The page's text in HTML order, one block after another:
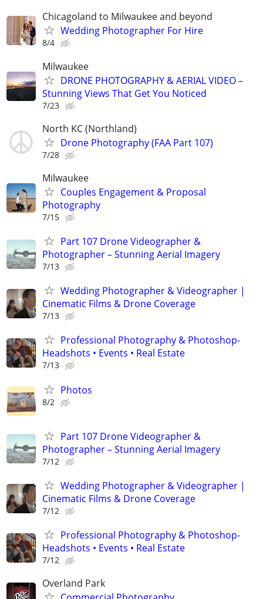
Chicagoland to Milwaukee and beyond
Wedding Photographer For Hire
8/4
Milwaukee
DRONE PHOTOGRAPHY & AERIAL VIDEO –
Stunning Views That Get You Noticed
7/23
North KC (Northland)
Drone Photography (FAA Part 107)
7/28
Milwaukee
Couples Engagement & Proposal
Photography
7/15
Part 107 Drone Videographer &
Photographer – Stunning Aerial Imagery
7/13
Wedding Photographer & Videographer |
Cinematic Films & Drone Coverage
7/13
Professional Photography & Photoshop-
Headshots • Events • Real Estate
7/13
Photos
8/2
Part 107 Drone Videographer &
Photographer – Stunning Aerial Imagery
7/12
Wedding Photographer & Videographer |
Cinematic Films & Drone Coverage
7/12
Professional Photography & Photoshop-
Headshots • Events • Real Estate
7/12
Overland Park